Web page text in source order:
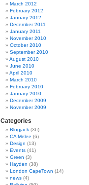
March 2012
February 2012
January 2012
December 2011
January 2011
November 2010
October 2010
September 2010
August 2010
June 2010
April 2010
March 2010
February 2010
January 2010
December 2009
November 2009
Categories
Blogjack(36)
CA Melee (6)
Design (13)
Events(41)
Green (3)
Hayden (38)
London CapeTown (14)
news(4)